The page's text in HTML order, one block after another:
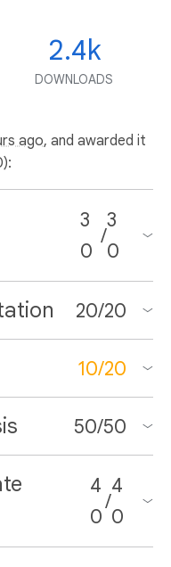
2.4k
DOWNLOADS
ago, and awarded it
3
0
/
3
0
20/20
10/20
50/50
4
0
/
4
0